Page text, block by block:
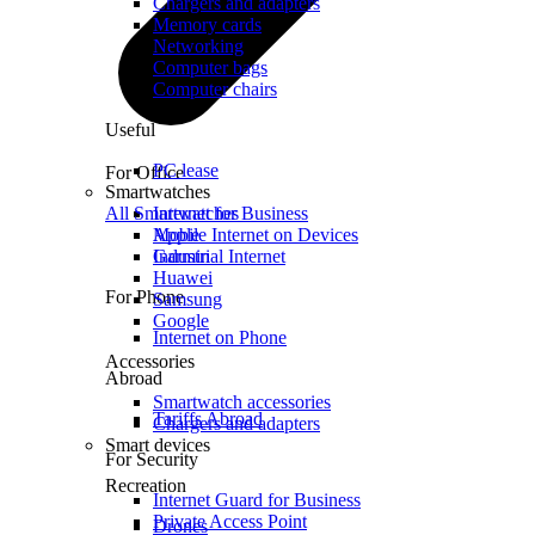
For Office
Internet for Business
Mobile Internet on Devices
Industrial Internet
For Phone
Internet on Phone
Abroad
Tariffs Abroad
For Security
Internet Guard for Business
Private Access Point
Memory cards
Networking
Computer bags
Computer chairs
Useful
PC lease
Smartwatches
All Smartwatches
Apple
Garmin
Huawei
Samsung
Google
Accessories
Smartwatch accessories
Chargers and adapters
Smart devices
Recreation
Drones